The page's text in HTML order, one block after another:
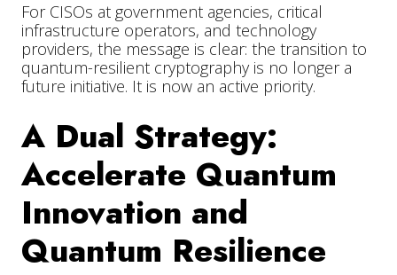
For CISOs at government agencies, critical
infrastructure operators, and technology
providers, the message is clear: the transition to
quantum-resilient cryptography is no longer a
future initiative. It is now an active priority.
A Dual Strategy:
Accelerate Quantum
Innovation and
Quantum Resilience